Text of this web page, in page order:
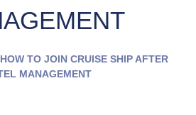
HOW TO JOIN CRUISE SHIP AFTER
MANAGEMENT